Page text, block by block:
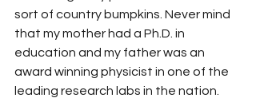
sort of country bumpkins. Never mind
that my mother had a Ph.D. in
education and my father was an
award winning physicist in one of the
leading research labs in the nation.